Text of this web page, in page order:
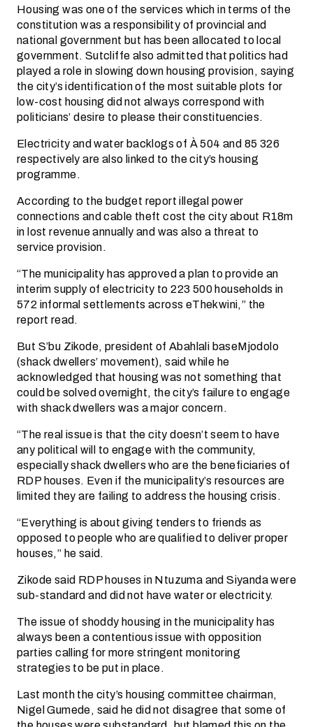
Housing was one of the services which in terms of the
constitution was a responsibility of provincial and
national government but has been allocated to local
government. Sutcliffe also admitted that politics had
played a role in slowing down housing provision, saying
the city’s identification of the most suitable plots for
low-cost housing did not always correspond with
politicians’ desire to please their constituencies.
Electricity and water backlogs of À 504 and 85 326
respectively are also linked to the city’s housing
programme.
According to the budget report illegal power
connections and cable theft cost the city about R18m
in lost revenue annually and was also a threat to
service provision.
“The municipality has approved a plan to provide an
interim supply of electricity to 223 500 households in
572 informal settlements across eThekwini,” the
report read.
But S’bu Zikode, president of Abahlali baseMjodolo
(shack dwellers’ movement), said while he
acknowledged that housing was not something that
could be solved overnight, the city’s failure to engage
with shack dwellers was a major concern.
“The real issue is that the city doesn’t seem to have
any political will to engage with the community,
especially shack dwellers who are the beneficiaries of
RDP houses. Even if the municipality’s resources are
limited they are failing to address the housing crisis.
“Everything is about giving tenders to friends as
opposed to people who are qualified to deliver proper
houses,” he said.
Zikode said RDP houses in Ntuzuma and Siyanda were
sub-standard and did not have water or electricity.
The issue of shoddy housing in the municipality has
always been a contentious issue with opposition
parties calling for more stringent monitoring
strategies to be put in place.
Last month the city’s housing committee chairman,
Nigel Gumede, said he did not disagree that some of